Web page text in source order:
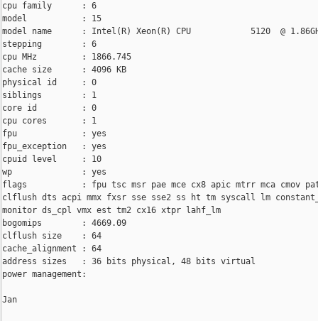
cpu family      : 6
model           : 15
model name      : Intel(R) Xeon(R) CPU            5120  @
stepping        : 6
cpu MHz         : 1866.745
cache size      : 4096 KB
physical id     : 0
siblings        : 1
core id         : 0
cpu cores       : 1
fpu             : yes
fpu_exception   : yes
cpuid level     : 10
wp              : yes
flags           : fpu tsc msr pae mce cx8 apic mtrr mca cmov pat
clflush dts acpi mmx fxsr sse sse2 ss ht tm syscall lm
monitor ds_cpl vmx est tm2 cx16 xtpr lahf_lm
bogomips        : 4669.09
clflush size    : 64
cache_alignment : 64
address sizes   : 36 bits physical, 48 bits virtual
power management:
Jan